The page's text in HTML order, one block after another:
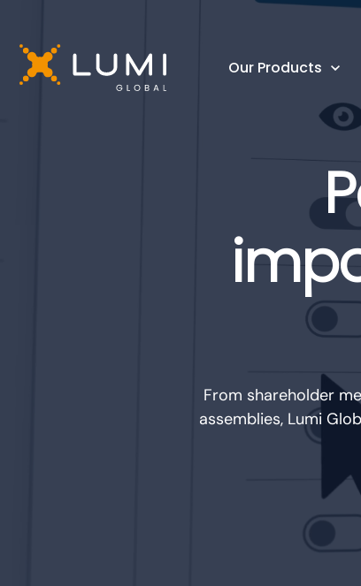
Our Products
From shareholder
assemblies, Lumi